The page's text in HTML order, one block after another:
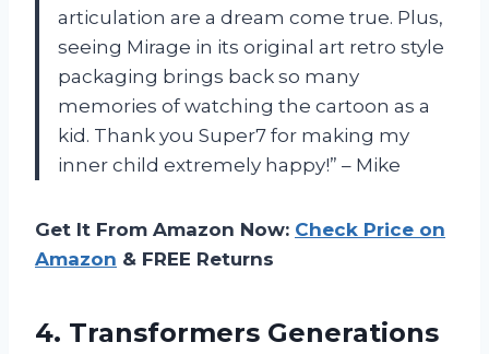
articulation are a dream come true. Plus,
seeing Mirage in its original art retro style
packaging brings back so many
memories of watching the cartoon as a
kid. Thank you Super7 for making my
inner child extremely happy!” – Mike
Get It From Amazon Now: Check Price on
Amazon & FREE Returns
4. Transformers Generations